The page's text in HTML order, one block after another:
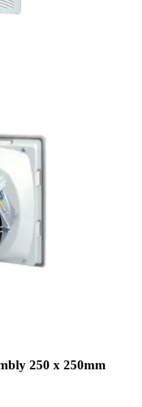
250 x 250mm